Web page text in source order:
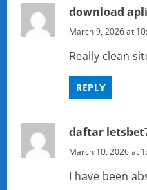
download
March 9, 2026 at
Really clean
REPLY
daftar
March 10, 2026 at
I have been